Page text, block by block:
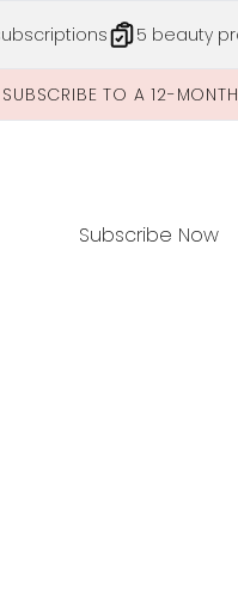
5 beauty
SUBSCRIBE TO A 12-
Subscribe Now